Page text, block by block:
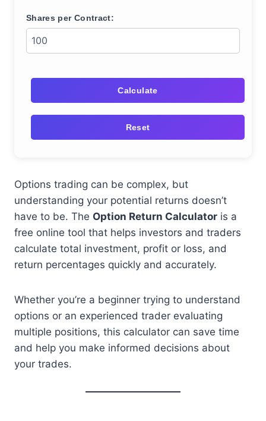
Shares per Contract:
Calculate
Reset
Options trading can be complex, but
understanding your potential returns doesn’t
have to be. The Option Return Calculator is a
free online tool that helps investors and traders
calculate total investment, profit or loss, and
return percentages quickly and accurately.
Whether you’re a beginner trying to understand
options or an experienced trader evaluating
multiple positions, this calculator can save time
and help you make informed decisions about
your trades.